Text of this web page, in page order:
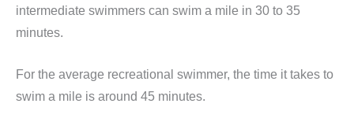
intermediate swimmers can swim a mile in 30 to 35
minutes.
For the average recreational swimmer, the time it takes to
swim a mile is around 45 minutes.